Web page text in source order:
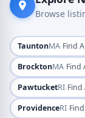
Browse
TauntonMA·Find
BrocktonMA·Find
PawtucketRI·Find
ProvidenceRI·